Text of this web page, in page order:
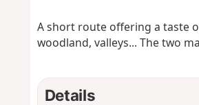
A short route offering a taste
woodland, valleys... The two
Details